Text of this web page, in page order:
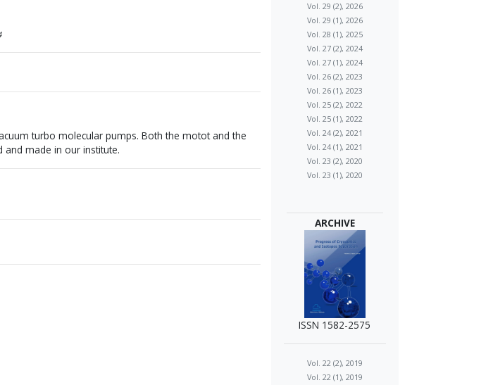
turbo molecular pumps. Both the motot and the
and made in our institute.
Vol. 29 (2), 2026
Vol. 29 (1), 2026
Vol. 28 (1), 2025
Vol. 27 (2), 2024
Vol. 27 (1), 2024
Vol. 26 (2), 2023
Vol. 26 (1), 2023
Vol. 25 (2), 2022
Vol. 25 (1), 2022
Vol. 24 (2), 2021
Vol. 24 (1), 2021
Vol. 23 (2), 2020
Vol. 23 (1), 2020
ARCHIVE
ISSN 1582-2575
Vol. 22 (2), 2019
Vol. 22 (1), 2019